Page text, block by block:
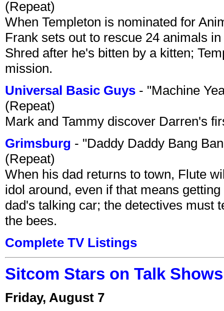
(Repeat)
When Templeton is nominated for
Frank sets out to rescue 24 animals
Shred after he's bitten by a kitten;
mission.
Universal Basic Guys - "Machine
(Repeat)
Mark and Tammy discover Darren's
Grimsburg - "Daddy Daddy Bang
(Repeat)
When his dad returns to town, Flute
idol around, even if that means
dad's talking car; the detectives must
the bees.
Complete TV Listings
Sitcom Stars on Talk
Friday, August 7